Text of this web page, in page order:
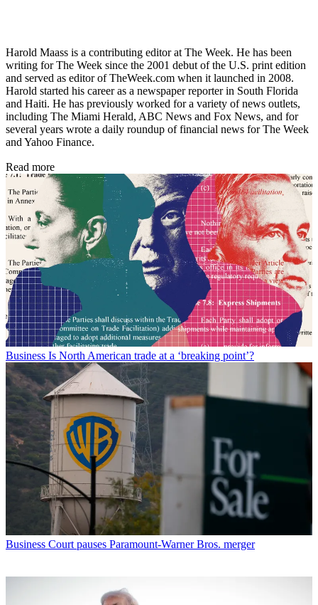
Harold Maass is a contributing editor at The Week. He has been
writing for The Week since the 2001 debut of the U.S. print edition
and served as editor of TheWeek.com when it launched in 2008.
Harold started his career as a newspaper reporter in South Florida
and Haiti. He has previously worked for a variety of news outlets,
including The Miami Herald, ABC News and Fox News, and for
several years wrote a daily roundup of financial news for The Week
and Yahoo Finance.
Read more
Business Is North American trade at a ‘breaking point’?
Business Court pauses Paramount-Warner Bros. merger